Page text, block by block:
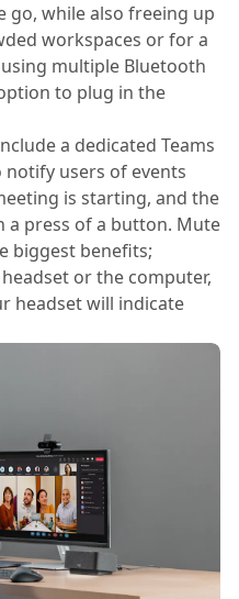
go, while also freeing up
workspaces or for a
multiple Bluetooth
to plug in the
a dedicated Teams
users of events
is starting, and the
a press of a button. Mute
biggest benefits;
or the computer,
headset will indicate